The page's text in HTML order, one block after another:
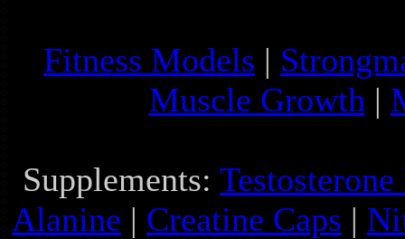
Fitness Models |
Muscle Growth |
Supplements:
Alanine | Creatine Caps |